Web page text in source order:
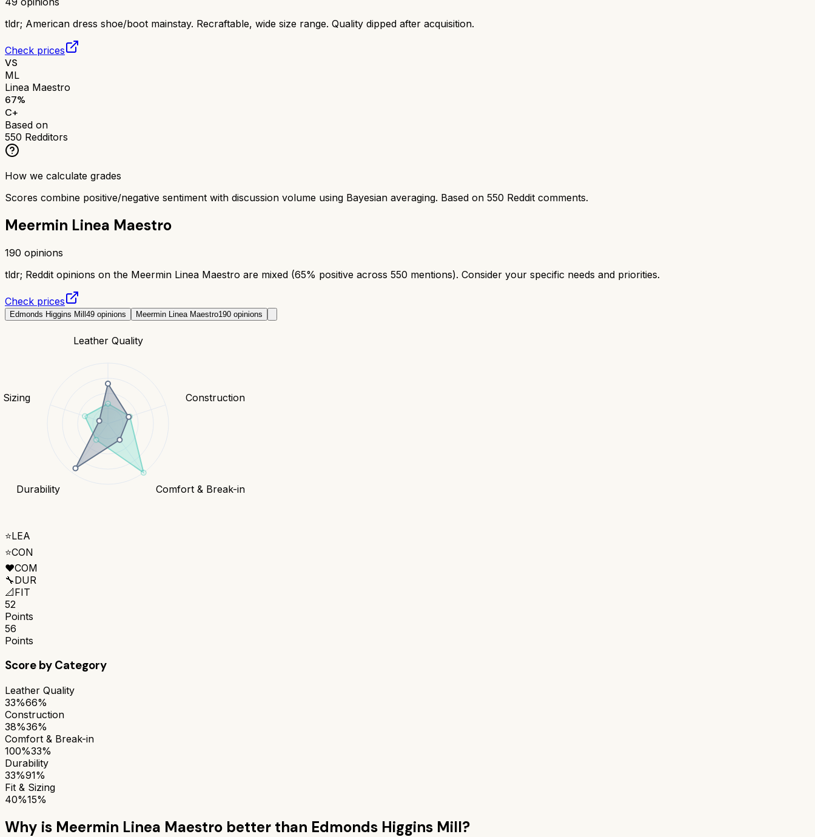
tldr; American dress shoe/boot mainstay. Recraftable, wide size range. Quality dipped after acquisition.
Check prices
VS
ML
Linea Maestro
67%
C+
Based on
550 Redditors
How we calculate grades
Scores combine positive/negative sentiment with discussion volume using Bayesian averaging. Based on 550 Reddit comments.
Meermin Linea Maestro
190 opinions
tldr; Reddit opinions on the Meermin Linea Maestro are mixed (65% positive across 550 mentions). Consider your specific needs and priorities.
Check prices
Edmonds Higgins Mill49 opinions Meermin Linea Maestro190 opinions
Leather Quality
Construction
Comfort & Break-in
Durability
Sizing
⭐LEA
⭐CON
❤️COM
🔧DUR
📐FIT
52
Points
56
Points
Score by Category
Leather Quality
33%66%
Construction
38%36%
Comfort & Break-in
100%33%
Durability
33%91%
Fit & Sizing
40%15%
Why is Meermin Linea Maestro better than Edmonds Higgins Mill?